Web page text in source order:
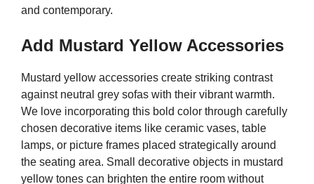
and contemporary.
Add Mustard Yellow Accessories
Mustard yellow accessories create striking contrast
against neutral grey sofas with their vibrant warmth.
We love incorporating this bold color through carefully
chosen decorative items like ceramic vases, table
lamps, or picture frames placed strategically around
the seating area. Small decorative objects in mustard
yellow tones can brighten the entire room without